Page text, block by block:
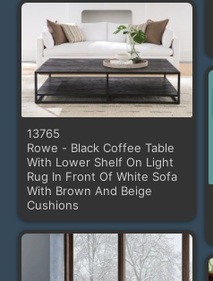
13765
Rowe - Black Coffee Table
With Lower Shelf On Light
Rug In Front Of White Sofa
With Brown And Beige
Cushions